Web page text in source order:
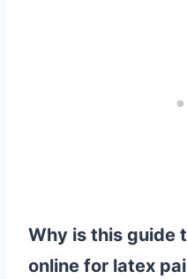
Why is this guide
online for latex